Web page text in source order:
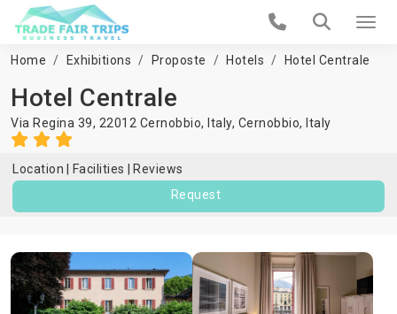
Home Exhibitions Proposte Hotels Hotel Centrale
Hotel Centrale
Via Regina 39, 22012 Cernobbio, Italy, Cernobbio, Italy
Location Facilities
Reviews
Request